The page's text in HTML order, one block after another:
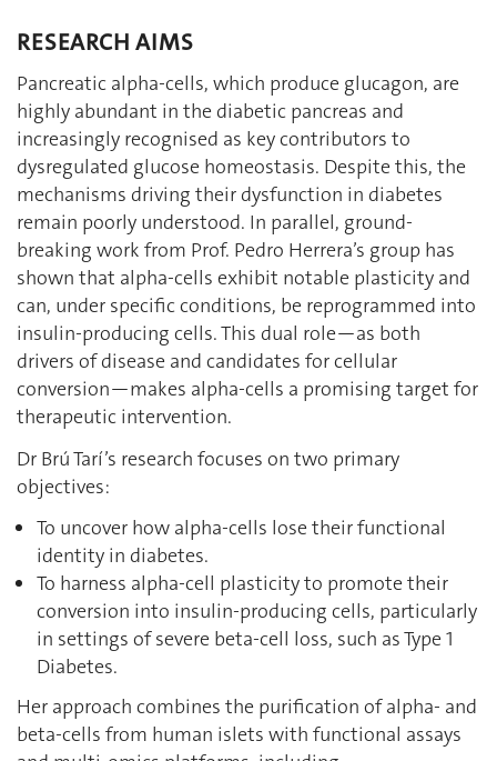
RESEARCH AIMS
Pancreatic alpha-cells, which produce glucagon, are
highly abundant in the diabetic pancreas and
increasingly recognised as key contributors to
dysregulated glucose homeostasis. Despite this, the
mechanisms driving their dysfunction in diabetes
remain poorly understood. In parallel, ground-
breaking work from Prof. Pedro Herrera’s group has
shown that alpha-cells exhibit notable plasticity and
can, under specific conditions, be reprogrammed into
insulin-producing cells. This dual role—as both
drivers of disease and candidates for cellular
conversion—makes alpha-cells a promising target for
therapeutic intervention.
Dr Brú Tarí’s research focuses on two primary
objectives:
To uncover how alpha-cells lose their functional
identity in diabetes.
To harness alpha-cell plasticity to promote their
conversion into insulin-producing cells, particularly
in settings of severe beta-cell loss, such as Type 1
Diabetes.
Her approach combines the purification of alpha- and
beta-cells from human islets with functional assays